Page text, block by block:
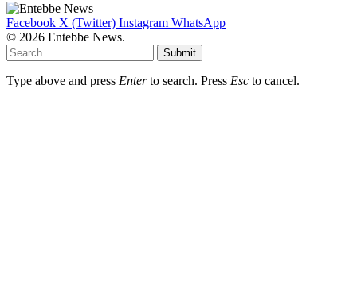
Facebook X (Twitter) Instagram WhatsApp
© 2026 Entebbe News.
Submit
Type above and press Enterto search. Press Esc to cancel.